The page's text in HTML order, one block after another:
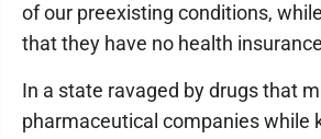
of our preexisting conditions,
that they have no health
In a state ravaged by drugs that
pharmaceutical companies while